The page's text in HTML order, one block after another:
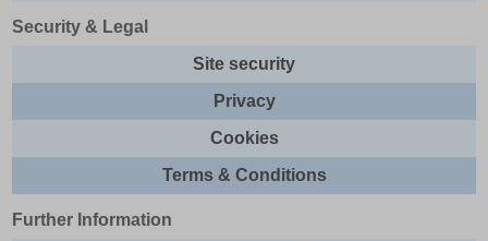
Security & Legal
Site security
Privacy
Cookies
Terms & Conditions
Further Information